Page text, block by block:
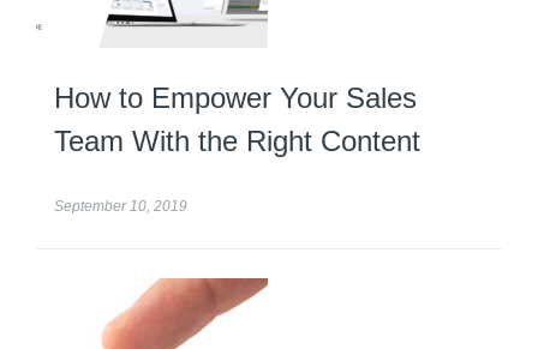
How to Empower Your Sales
Team With the Right Content
September 10, 2019